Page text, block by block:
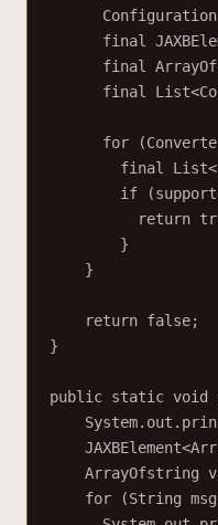
final
final
final
for
final
if
return
}
}
return false;
}
public static void
ArrayOfstring
for (String